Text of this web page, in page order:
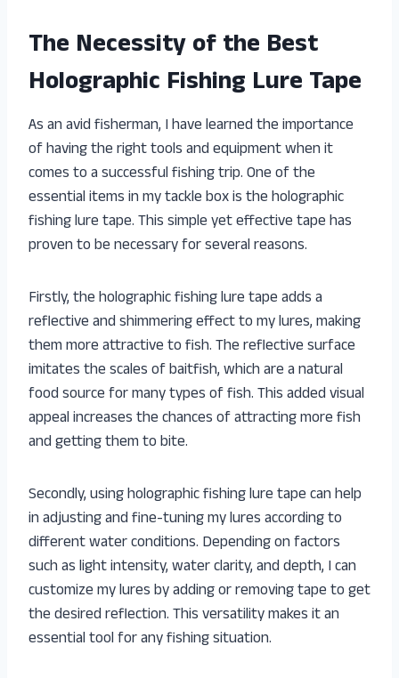
The Necessity of the Best
Holographic Fishing Lure Tape
As an avid fisherman, I have learned the importance
of having the right tools and equipment when it
comes to a successful fishing trip. One of the
essential items in my tackle box is the holographic
fishing lure tape. This simple yet effective tape has
proven to be necessary for several reasons.
Firstly, the holographic fishing lure tape adds a
reflective and shimmering effect to my lures, making
them more attractive to fish. The reflective surface
imitates the scales of baitfish, which are a natural
food source for many types of fish. This added visual
appeal increases the chances of attracting more fish
and getting them to bite.
Secondly, using holographic fishing lure tape can help
in adjusting and fine-tuning my lures according to
different water conditions. Depending on factors
such as light intensity, water clarity, and depth, I can
customize my lures by adding or removing tape to get
the desired reflection. This versatility makes it an
essential tool for any fishing situation.